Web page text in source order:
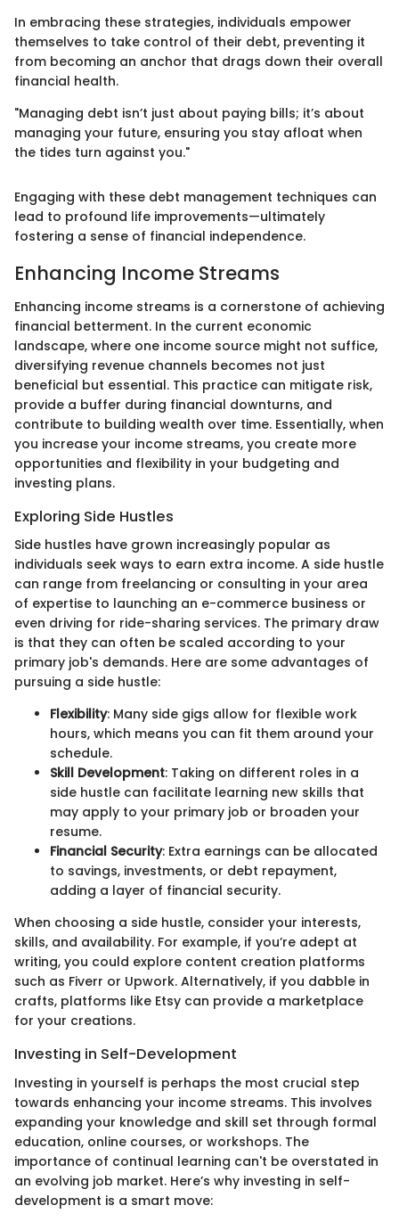
In embracing these strategies, individuals empower
themselves to take control of their debt, preventing it
from becoming an anchor that drags down their overall
financial health.
"Managing debt isn’t just about paying bills; it’s about
managing your future, ensuring you stay afloat when
the tides turn against you."
Engaging with these debt management techniques can
lead to profound life improvements—ultimately
fostering a sense of financial independence.
Enhancing Income Streams
Enhancing income streams is a cornerstone of achieving
financial betterment. In the current economic
landscape, where one income source might not suffice,
diversifying revenue channels becomes not just
beneficial but essential. This practice can mitigate risk,
provide a buffer during financial downturns, and
contribute to building wealth over time. Essentially, when
you increase your income streams, you create more
opportunities and flexibility in your budgeting and
investing plans.
Exploring Side Hustles
Side hustles have grown increasingly popular as
individuals seek ways to earn extra income. A side hustle
can range from freelancing or consulting in your area
of expertise to launching an e-commerce business or
even driving for ride-sharing services. The primary draw
is that they can often be scaled according to your
primary job's demands. Here are some advantages of
pursuing a side hustle:
Flexibility: Many side gigs allow for flexible work
hours, which means you can fit them around your
schedule.
Skill Development: Taking on different roles in a
side hustle can facilitate learning new skills that
may apply to your primary job or broaden your
resume.
Financial Security: Extra earnings can be allocated
to savings, investments, or debt repayment,
adding a layer of financial security.
When choosing a side hustle, consider your interests,
skills, and availability. For example, if you’re adept at
writing, you could explore content creation platforms
such as Fiverr or Upwork. Alternatively, if you dabble in
crafts, platforms like Etsy can provide a marketplace
for your creations.
Investing in Self-Development
Investing in yourself is perhaps the most crucial step
towards enhancing your income streams. This involves
expanding your knowledge and skill set through formal
education, online courses, or workshops. The
importance of continual learning can't be overstated in
an evolving job market. Here’s why investing in self-
development is a smart move: